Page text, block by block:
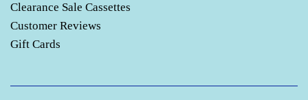
Clearance Sale Cassettes
Customer Reviews
Gift Cards